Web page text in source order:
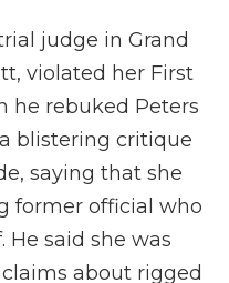
judge in Grand
violated her First
he rebuked Peters
blistering critique
saying that she
former official who
said she was
about rigged